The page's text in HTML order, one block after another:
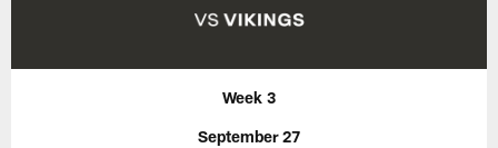
Week 3
September 27